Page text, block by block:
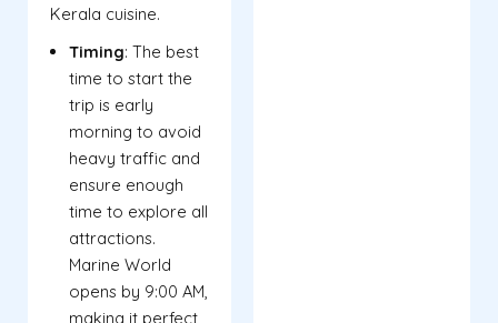
Kerala cuisine.
Timing: The best
time to start the
trip is early
morning to avoid
heavy traffic and
ensure enough
time to explore all
attractions.
Marine World
opens by 9:00 AM,
making it perfect